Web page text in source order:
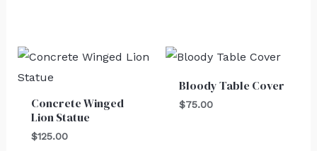
Concrete Winged
Lion Statue
$125.00
Bloody Table Cover
$75.00